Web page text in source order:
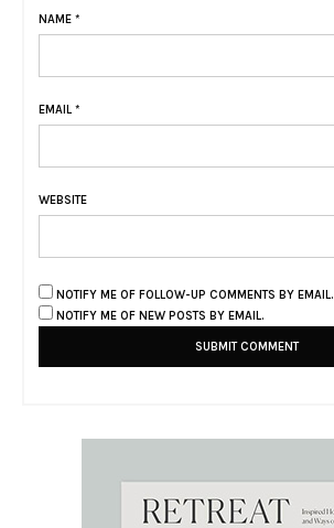
NAME *
EMAIL *
WEBSITE
NOTIFY ME OF FOLLOW-UP COMMENTS BY EMAIL.
NOTIFY ME OF NEW POSTS BY EMAIL.